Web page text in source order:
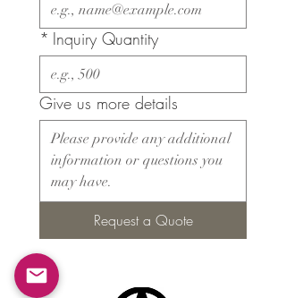
* Inquiry Quantity
Give us more details
Request a Quote